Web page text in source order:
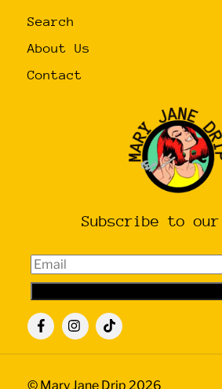
Search
About Us
Contact
Subscribe to
Email
Icon
label
Icon
label
Icon
label
© Mary Jane Drip 2026